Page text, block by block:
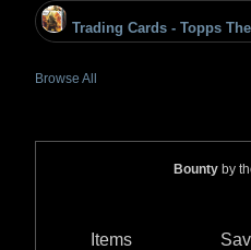
Trading Cards - Topps
Browse All
Bounty by
Items